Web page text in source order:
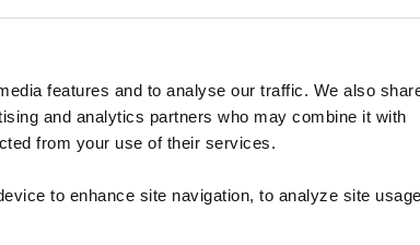
features and to analyse our traffic. We also
and analytics partners who may combine it with
from your use of their services.
to enhance site navigation, to analyze site
a link that will allow you to reset